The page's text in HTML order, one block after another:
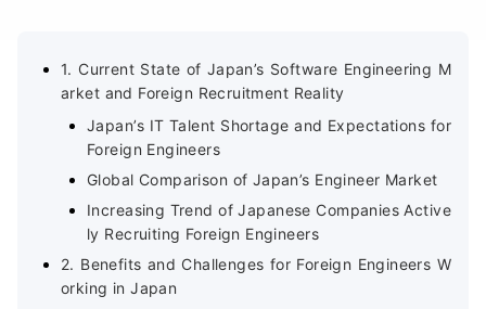
1. Current State of Japan’s Software Engineering M
arket and Foreign Recruitment Reality
Japan’s IT Talent Shortage and Expectations for
Foreign Engineers
Global Comparison of Japan’s Engineer Market
Increasing Trend of Japanese Companies Active
ly Recruiting Foreign Engineers
2. Benefits and Challenges for Foreign Engineers W
orking in Japan